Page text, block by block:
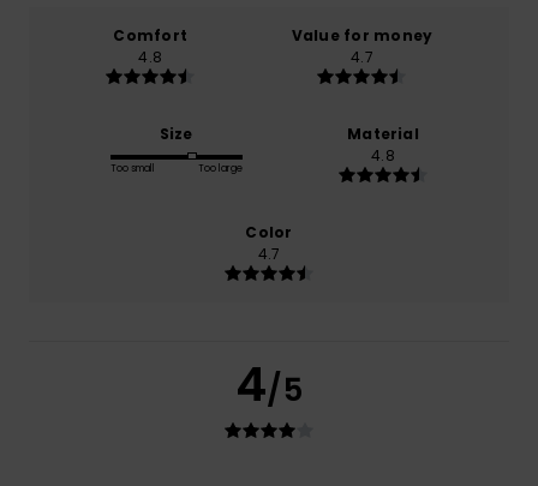
Comfort
4.8
Value for money
4.7
Size
Too small Too large
Material
4.8
Color
4.7
4/5